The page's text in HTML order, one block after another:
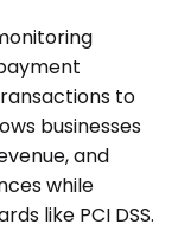
to
businesses
and
while
like PCI DSS.